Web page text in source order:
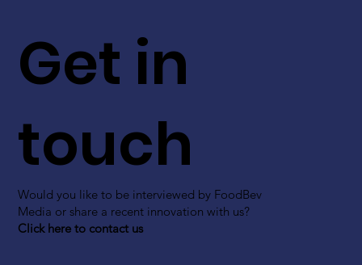
Get in
touch
Would you like to be interviewed by FoodBev
Media or share a recent innovation with us?
Click here to contact us